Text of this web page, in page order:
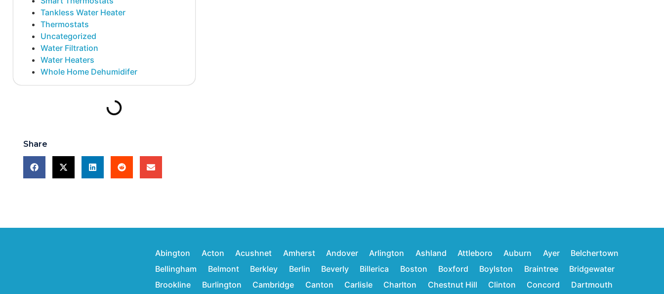
Tankless Water Heater
Thermostats
Uncategorized
Water Filtration
Water Heaters
Whole Home Dehumidifer
Share
Abington Acton Acushnet Amherst Andover Arlington Ashland Attleboro Auburn Ayer
Belchertown
Bellingham
Belmont Berkley Berlin Beverly Billerica Boston Boxford Boylston Braintree
Bridgewater
Brookline
Burlington Cambridge Canton Carlisle Charlton Chestnut Hill Clinton Concord Dartmouth